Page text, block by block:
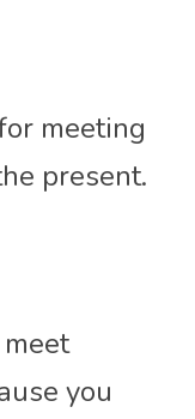
meeting
present.
Ultimately, may all you meet
you